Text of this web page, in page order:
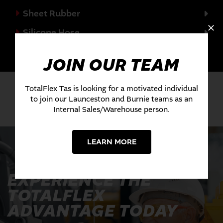
Sheet Rubber
Silicone Hose
EXPERIENCE THE
TOTALFLEX
ADVANTAGE TODAY
JOIN OUR TEAM
TotalFlex Tas is looking for a motivated individual
to join our Launceston and Burnie teams as an
Internal Sales/Warehouse person.
LEARN MORE